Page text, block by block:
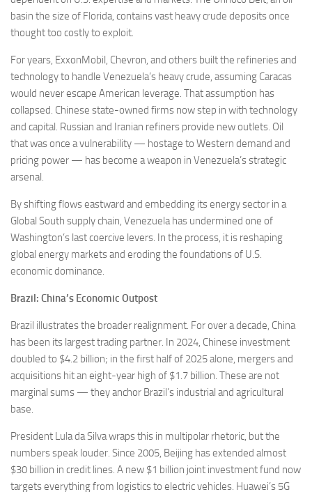
basin the size of Florida, contains vast heavy crude deposits once
thought too costly to exploit.
For years, ExxonMobil, Chevron, and others built the refineries and
technology to handle Venezuela’s heavy crude, assuming Caracas
would never escape American leverage. That assumption has
collapsed. Chinese state-owned firms now step in with technology
and capital. Russian and Iranian refiners provide new outlets. Oil
that was once a vulnerability — hostage to Western demand and
pricing power — has become a weapon in Venezuela’s strategic
arsenal.
By shifting flows eastward and embedding its energy sector in a
Global South supply chain, Venezuela has undermined one of
Washington’s last coercive levers. In the process, it is reshaping
global energy markets and eroding the foundations of U.S.
economic dominance.
Brazil: China’s Economic Outpost
Brazil illustrates the broader realignment. For over a decade, China
has been its largest trading partner. In 2024, Chinese investment
doubled to $4.2 billion; in the first half of 2025 alone, mergers and
acquisitions hit an eight-year high of $1.7 billion. These are not
marginal sums — they anchor Brazil’s industrial and agricultural
base.
President Lula da Silva wraps this in multipolar rhetoric, but the
numbers speak louder. Since 2005, Beijing has extended almost
$30 billion in credit lines. A new $1 billion joint investment fund now
targets everything from logistics to electric vehicles. Huawei’s 5G